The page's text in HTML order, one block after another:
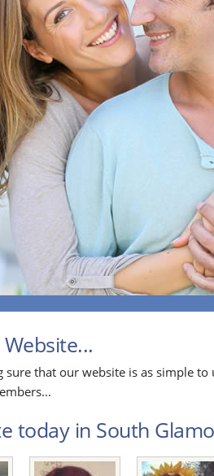
that our website is as simple to
today in South